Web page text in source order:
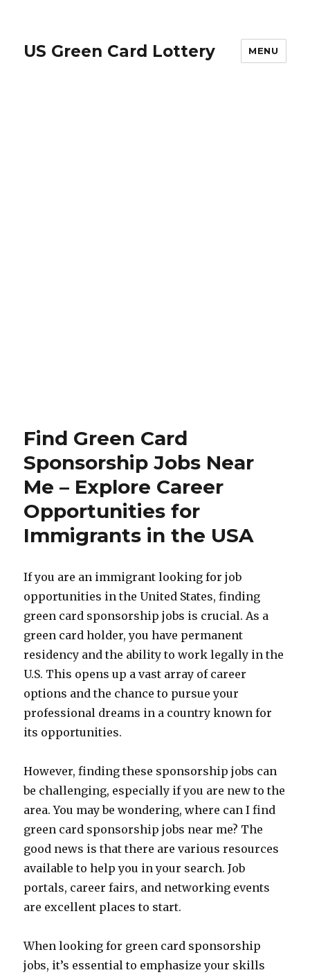
US Green Card Lottery MENU
Find Green Card
Sponsorship Jobs Near
Me – Explore Career
Opportunities for
Immigrants in the USA
If you are an immigrant looking for job
opportunities in the United States, finding
green card sponsorship jobs is crucial. As a
green card holder, you have permanent
residency and the ability to work legally in the
U.S. This opens up a vast array of career
options and the chance to pursue your
professional dreams in a country known for
its opportunities.
However, finding these sponsorship jobs can
be challenging, especially if you are new to the
area. You may be wondering, where can I find
green card sponsorship jobs near me? The
good news is that there are various resources
available to help you in your search. Job
portals, career fairs, and networking events
are excellent places to start.
When looking for green card sponsorship
jobs, it’s essential to emphasize your skills